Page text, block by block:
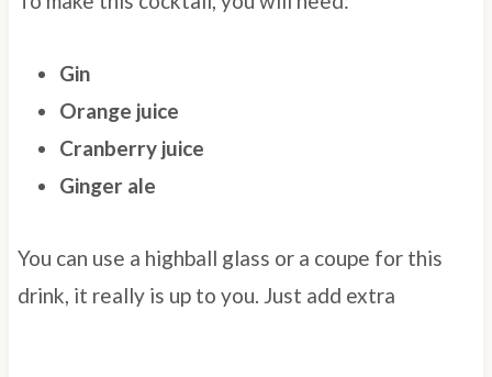
Gin
Orange juice
Cranberry juice
Ginger ale
You can use a highball glass or a coupe for this
drink, it really is up to you. Just add extra